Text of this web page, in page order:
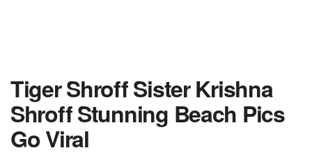
Tiger Shroff Sister Krishna
Shroff Stunning Beach Pics
Go Viral